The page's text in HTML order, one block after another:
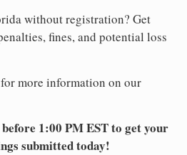
without registration? Get
fines, and potential loss
for more information on our
1:00 PM EST to get your
submitted today!